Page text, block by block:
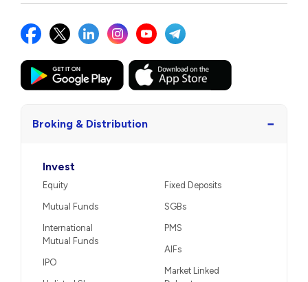
Broking & Distribution −
Invest
Equity
Mutual Funds
International
Mutual Funds
IPO
Fixed Deposits
SGBs
PMS
AIFs
Market Linked